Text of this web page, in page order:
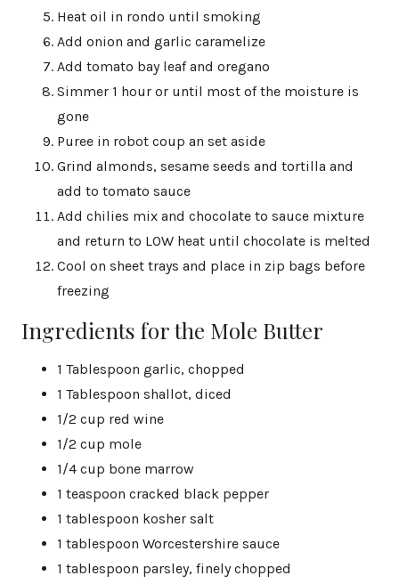
Heat oil in rondo until smoking
Add onion and garlic caramelize
Add tomato bay leaf and oregano
Simmer 1 hour or until most of the moisture is
gone
Puree in robot coup an set aside
Grind almonds, sesame seeds and tortilla and
add to tomato sauce
Add chilies mix and chocolate to sauce mixture
and return to LOW heat until chocolate is melted
Cool on sheet trays and place in zip bags before
freezing
Ingredients for the Mole Butter
1 Tablespoon garlic, chopped
1 Tablespoon shallot, diced
1/2 cup red wine
1/2 cup mole
1/4 cup bone marrow
1 teaspoon cracked black pepper
1 tablespoon kosher salt
1 tablespoon Worcestershire sauce
1 tablespoon parsley, finely chopped